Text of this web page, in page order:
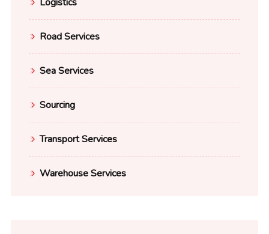
Road Services
Sea Services
Sourcing
Transport Services
Warehouse Services